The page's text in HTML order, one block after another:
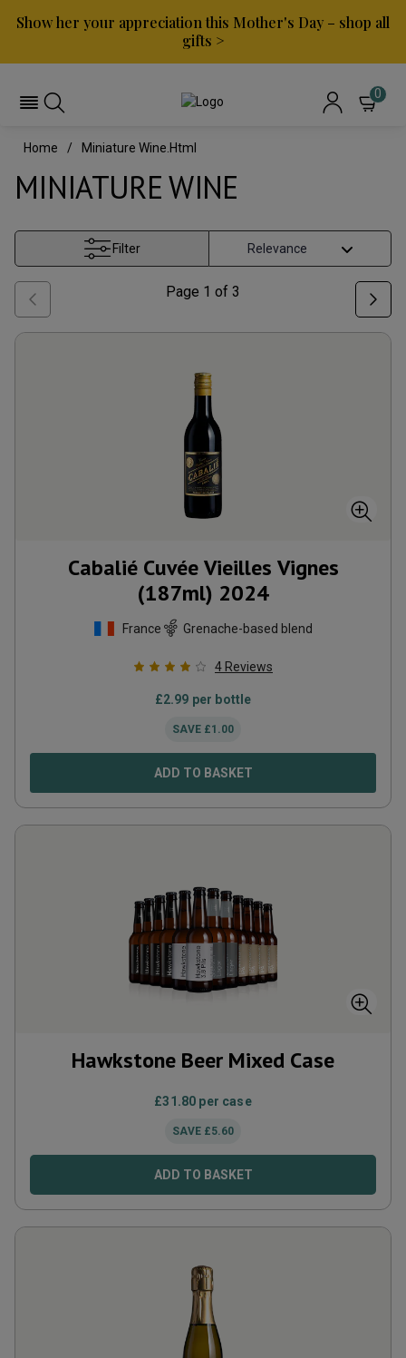
Show her your appreciation this Mother's Day – shop all
gifts >
0
Home Miniature Wine.html
MINIATURE WINE
Filter
Page 1 of 3
Cabalié Cuvée Vieilles Vignes
(187ml) 2024
France Grenache-based blend
4 Reviews
£2.99 per bottle
SAVE £1.00
ADD TO BASKET
Hawkstone Beer Mixed Case
£31.80 per case
SAVE £5.60
ADD TO BASKET